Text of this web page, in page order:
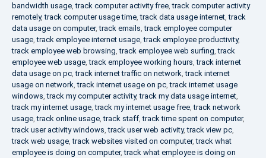
bandwidth usage,track computer activity free,track computer activity
remotely,track computer usage time,track data usage internet,track
data usage on computer,track emails,track employee computer
usage,track employee internet usage,track employee productivity,
track employee web browsing,track employee web surfing,track
employee web usage,track employee working hours,track internet
data usage on pc,track internet traffic on network,track internet
usage on network,track internet usage on pc,track internet usage
windows,track my computer activity,track my data usage internet,
track my internet usage,track my internet usage free,track network
usage,track online usage,track staff,track time spent on computer,
track user activity windows,track user web activity,track view pc,
track web usage,track websites visited on computer,track what
employee is doing on computer,track what employee is doing on